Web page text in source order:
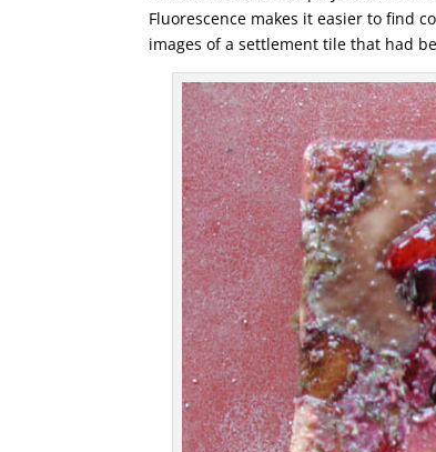
Fluorescence makes it easier to find
images of a settlement tile that had